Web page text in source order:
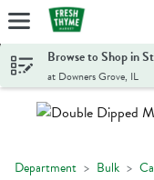
Skip header to page
Browse to Shop in
at Downers Grove, IL
Department Bulk